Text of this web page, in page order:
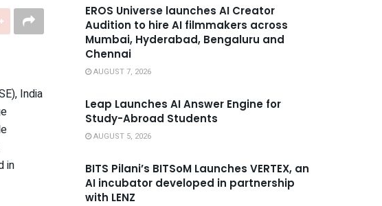
India
in
EROS Universe launches AI Creator
Audition to hire AI filmmakers across
Mumbai, Hyderabad, Bengaluru and
Chennai
AUGUST 7, 2026
Leap Launches AI Answer Engine for
Study-Abroad Students
AUGUST 5, 2026
BITS Pilani’s BITSoM Launches VERTEX, an
AI incubator developed in partnership
with LENZ